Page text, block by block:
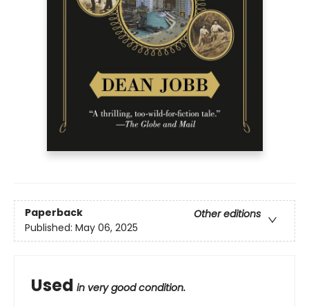
Paperback
Other editions
Published: May 06, 2025
Used in very good condition.